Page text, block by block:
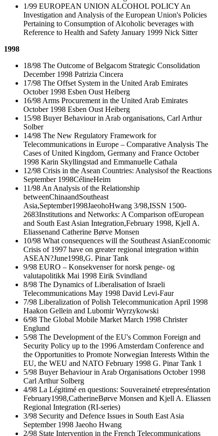
1/99 EUROPEAN UNION ALCOHOL POLICY An
Investigation and Analysis of the European Union's Policies
Pertaining to Consumption of Alcoholic beverages with
Reference to Health and Safety January 1999 Nick Sitter
1998
18/98 The Outcome of Belgacom Strategic Consolidation
December 1998 Patrizia Cincera
17/98 The Offset System in the United Arab Emirates
October 1998 Esben Oust Heiberg
16/98 Arms Procurement in the United Arab Emirates
October 1998 Esben Oust Heiberg
15/98 Buyer Behaviour in Arab organisations, Carl Arthur
Solber
14/98 The New Regulatory Framework for
Telecommunications in Europe – Comparative Analysis The
Cases of United Kingdom, Germany and France October
1998 Karin Skyllingstad and Emmanuelle Cathala
12/98 Crisis in the Asean Countries: Analysisof the Reactions
September 1998CélineHeim
11/98 An Analysis of the Relationship
betweenChinaandSoutheast
Asia,September1998JaeohoHwang 3/98,ISSN 1500-
2683Institutions and Networks: A Comparison ofEuropean
and South East Asian Integration,February 1998, Kjell A.
Eliassenand Catherine Børve Monsen
10/98 What consequences will the Southeast AsianEconomic
Crisis of 1997 have on greater regional integration within
ASEAN?June1998,G. Pinar Tank
9/98 EURO – Konsekvenser for norsk penge- og
valutapolitikk Mai 1998 Eirik Svindland
8/98 The Dynamics of Liberalisation of Israeli
Telecommunications May 1998 David Levi-Faur
7/98 Liberalization of Polish Telecommunication April 1998
Haakon Gellein and Lubomir Wyrzykowski
6/98 The Global Mobile Market March 1998 Christer
Englund
5/98 The Development of the EU's Common Foreign and
Security Policy up to the 1996 Amsterdam Conference and
the Opportunities to Promote Norwegian Interests Within the
EU, the WEU and NATO February 1998 G. Pinar Tank 1
5/98 Buyer Behaviour in Arab Organisations October 1998
Carl Arthur Solberg
4/98 La Légitimé en questions: Souveraineté etrepreséntation
February1998,CatherineBørve Monsen and Kjell A. Eliassen
Regional Integration (RI-series)
3/98 Security and Defence Issues in South East Asia
September 1998 Jaeoho Hwang
2/98 State Intervention in the French Telecommunications